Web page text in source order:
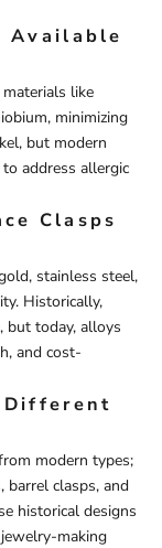
Available
like
minimizing
but modern
address allergic
Clasps
stainless steel,
Historically,
but today, alloys
and cost-
Different
modern types;
barrel clasps, and
historical designs
making